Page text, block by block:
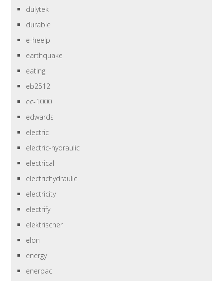
dulytek
durable
e-heelp
earthquake
eating
eb2512
ec-1000
edwards
electric
electric-hydraulic
electrical
electrichydraulic
electricity
electrify
elektrischer
elon
energy
enerpac